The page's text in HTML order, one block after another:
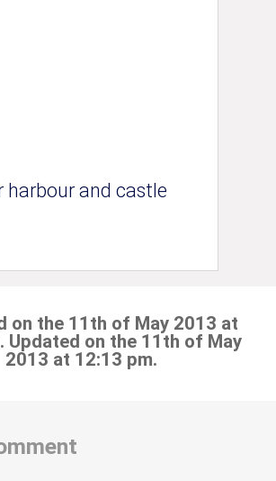
harbour and castle
on the 11th of May 2013 at
Updated on the 11th of May
2013 at 12:13 pm.